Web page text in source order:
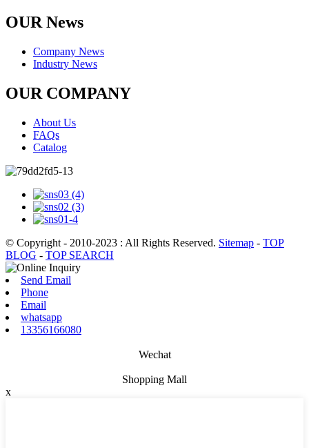
OUR News
Company News
Industry News
OUR COMPANY
About Us
FAQs
Catalog
© Copyright - 2010-2023 : All Rights Reserved. Sitemap - TOP
BLOG - TOP SEARCH
Send Email
Phone
Email
whatsapp
13356166080
Wechat
Shopping Mall
x